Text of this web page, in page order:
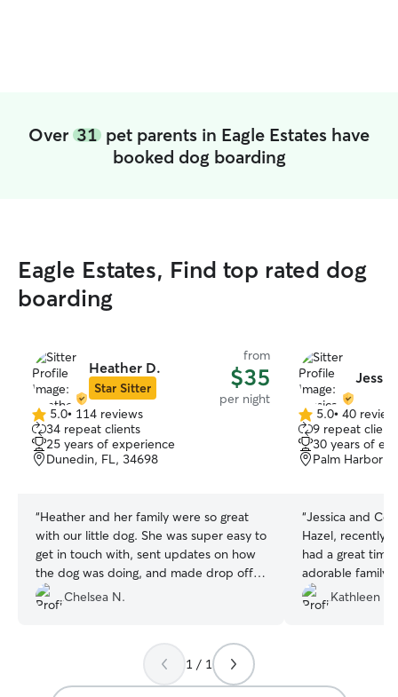
Over 31 pet parents in Eagle Estates have
booked dog boarding
Eagle Estates, Find top rated dog
boarding
Heather D.
Star Sitter
from
$35
per night
5.0
out
of
5
5.0• 114 reviews
34 repeat clients
25 years of experience
Dunedin, FL, 34698
“Heather and her family were so great
with our little dog. She was super easy to
get in touch with, sent updates on how
the dog was doing, and made drop off
and pick up a breeze.
Chelsea N.
5.0
out
of
5
5.0• 40
9 repeat
30 years of
Palm Harbor,
“Jessica and
Hazel, recently
had a great
adorable family.
respond every
very flexible. We will definitely be using
wait to go back!
Kathleen C.
1 / 1